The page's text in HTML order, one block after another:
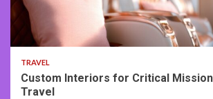
3 min read
TRAVEL
Custom Interiors for Critical
Travel